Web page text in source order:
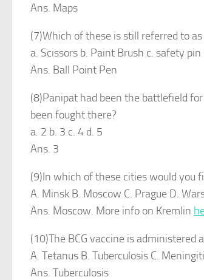
Ans. Maps
(7)Which of these is still referred to
a. Scissors b. Paint Brush c. safety
Ans. Ball Point Pen
(8)Panipat had been the battlefield
been fought there?
a. 2 b. 3 c. 4 d. 5
Ans. 3
(9)In which of these cities would you
A. Minsk B. Moscow C. Prague D.
Ans. Moscow. More info on Kremlin
(10)The BCG vaccine is
A. Tetanus B. Tuberculosis C.
Ans. Tuberculosis